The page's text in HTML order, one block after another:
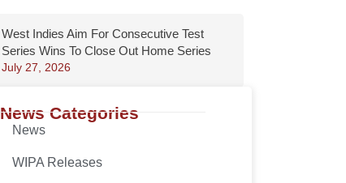
West Indies Aim For Consecutive Test
Series Wins To Close Out Home Series
July 27, 2026
News Categories
News
WIPA Releases